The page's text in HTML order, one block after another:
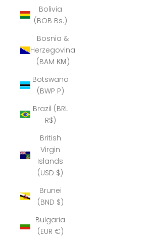
Bolivia
(BOB Bs.)
Bosnia &
Herzegovina
(BAM КМ)
Botswana
(BWP P)
Brazil (BRL
R$)
British
Virgin
Islands
(USD $)
Brunei
(BND $)
Bulgaria
(EUR €)